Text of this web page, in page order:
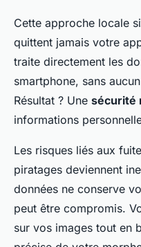
Cette approche locale
quittent jamais votre
traite directement les
smartphone, sans
Résultat ? Une sécurité
informations
Les risques liés aux
piratages deviennent
données ne conserve
peut être compromis.
sur vos images tout en